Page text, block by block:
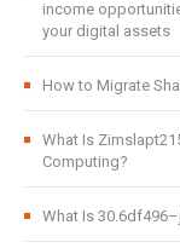
income
your digital assets
How to Migrate
What Is
Computing?
What Is